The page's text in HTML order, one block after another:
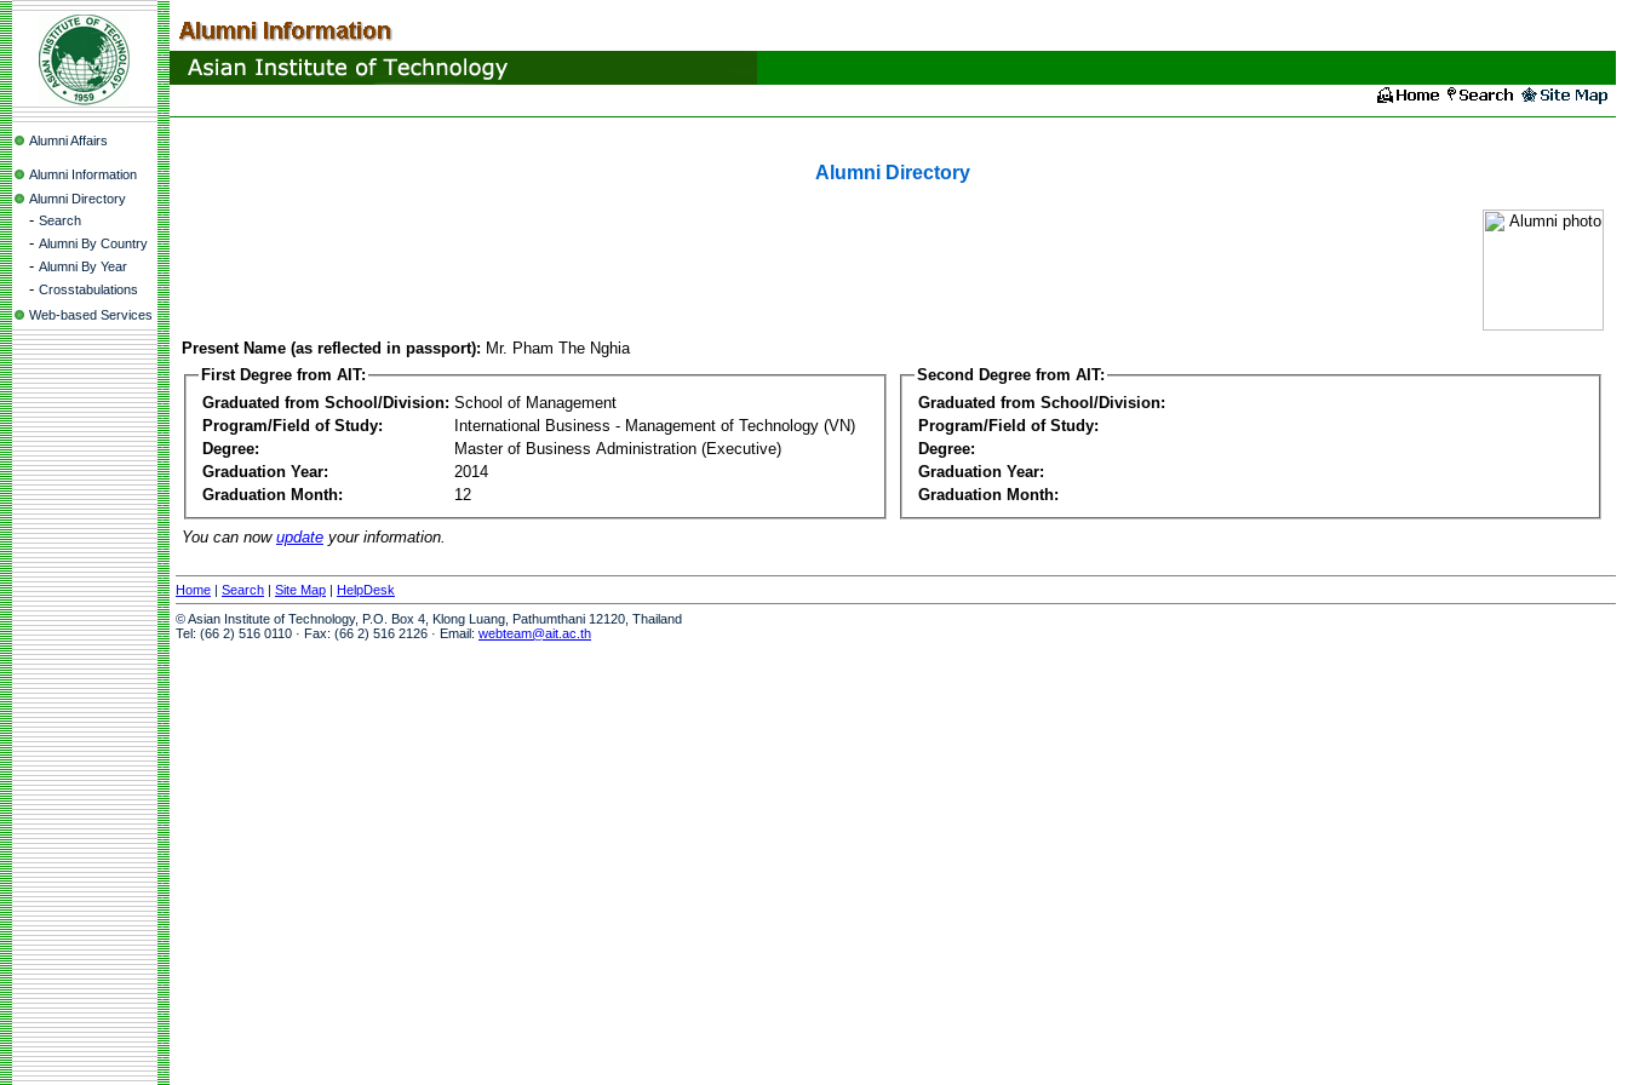
Alumni Affairs
Alumni Information
Alumni Directory
- Search
- Alumni By Country
- Alumni By Year
- Crosstabulations
Web-based Services
Alumni Directory
Present Name (as reflected in passport): Mr. Pham The Nghia
First Degree from AIT:
Graduated from School/Division: School of Management
Program/Field of Study:
International Business - Management of Technology (VN)
Degree:
Master of Business Administration (Executive)
Graduation Year:
2014
Graduation Month:
12
Second Degree from AIT:
Graduated from School/Division:
Program/Field of Study:
Degree:
Graduation Year:
Graduation Month:
You can now update your information.
Home | Search | Site Map | HelpDesk
© Asian Institute of Technology, P.O. Box 4, Klong Luang, Pathumthani 12120, Thailand
Tel: (66 2) 516 0110 · Fax: (66 2) 516 2126 · Email: webteam@ait.ac.th